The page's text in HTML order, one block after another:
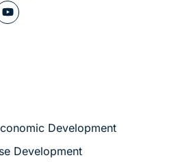
Development
Development